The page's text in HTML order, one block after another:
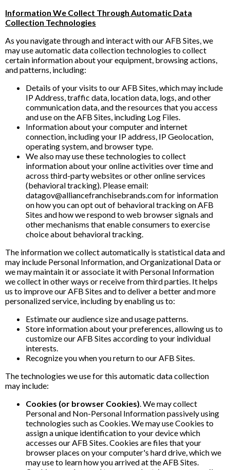
Information We Collect Through Automatic Data
Collection Technologies
As you navigate through and interact with our AFB Sites, we
may use automatic data collection technologies to collect
certain information about your equipment, browsing actions,
and patterns, including:
Details of your visits to our AFB Sites, which may include
IP Address, traffic data, location data, logs, and other
communication data, and the resources that you access
and use on the AFB Sites, including Log Files.
Information about your computer and internet
connection, including your IP address, IP Geolocation,
operating system, and browser type.
We also may use these technologies to collect
information about your online activities over time and
across third-party websites or other online services
(behavioral tracking). Please email:
datagov@alliancefranchisebrands.com for information
on how you can opt out of behavioral tracking on AFB
Sites and how we respond to web browser signals and
other mechanisms that enable consumers to exercise
choice about behavioral tracking.
The information we collect automatically is statistical data and
may include Personal Information, and Organizational Data or
we may maintain it or associate it with Personal Information
we collect in other ways or receive from third parties. It helps
us to improve our AFB Sites and to deliver a better and more
personalized service, including by enabling us to:
Estimate our audience size and usage patterns.
Store information about your preferences, allowing us to
customize our AFB Sites according to your individual
interests.
Recognize you when you return to our AFB Sites.
The technologies we use for this automatic data collection
may include:
Cookies (or browser Cookies). We may collect
Personal and Non-Personal Information passively using
technologies such as Cookies. We may use Cookies to
assign a unique identification to your device which
accesses our AFB Sites. Cookies are files that your
browser places on your computer's hard drive, which we
may use to learn how you arrived at the AFB Sites.